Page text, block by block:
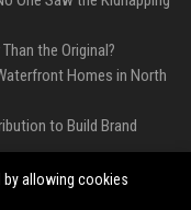
the Original?
Homes in North
to Build Brand
Visibility
by allowing cookies